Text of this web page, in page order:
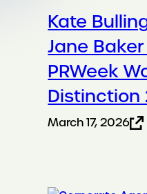
Kate
Jane
PRWeek
Distinction
March 17, 2026